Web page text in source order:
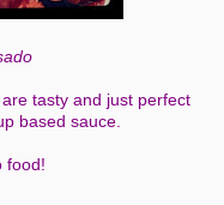
tasty and just perfect
based sauce.
food!